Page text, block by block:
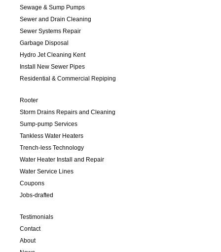
Sewage & Sump Pumps
Sewer and Drain Cleaning
Sewer Systems Repair
Garbage Disposal
Hydro Jet Cleaning Kent
Install New Sewer Pipes
Residential & Commercial Repiping
Rooter
Storm Drains Repairs and Cleaning
Sump-pump Services
Tankless Water Heaters
Trench-less Technology
Water Heater Install and Repair
Water Service Lines
Coupons
Jobs-drafted
Testimonials
Contact
About